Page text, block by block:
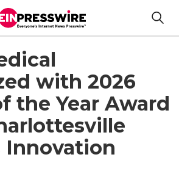
with 2026
the Year Award
Innovation